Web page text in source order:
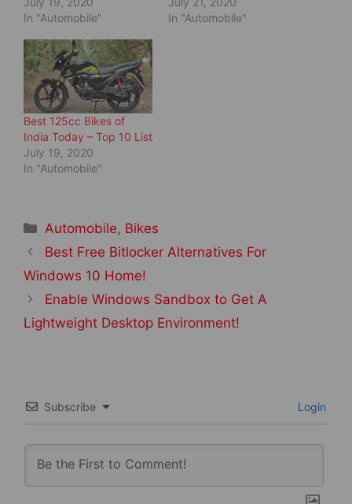
w
i
n
o
w
)
w
w
i
d
o
w
)
In "Automobile"
In "Automobile"
Best 125cc Bikes of
India Today – Top 10 List
July 19, 2020
In "Automobile"
Categories
Automobile, Bikes
Post
navigation
Best Free Bitlocker Alternatives For
Windows 10 Home!
Enable Windows Sandbox to Get A
Lightweight Desktop Environment!
Subscribe Login